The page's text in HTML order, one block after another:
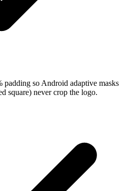
padding so Android adaptive masks
square) never crop the logo.